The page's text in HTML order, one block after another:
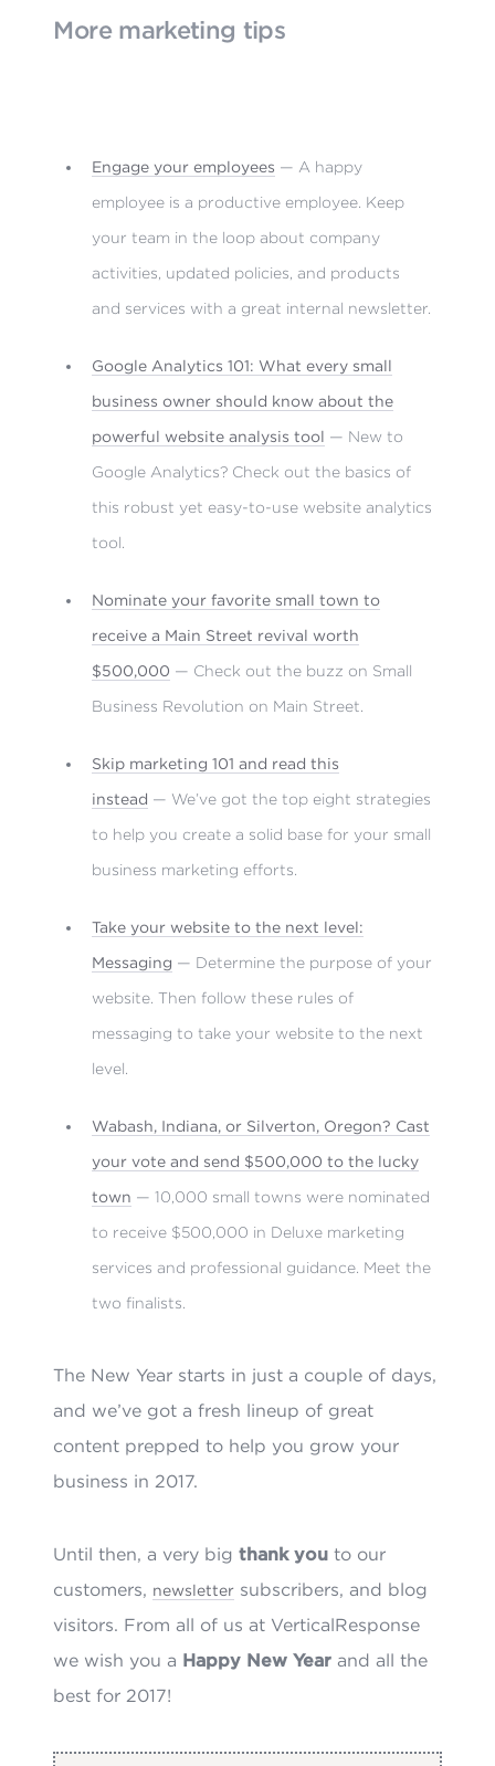
More marketing tips
Engage your employees — A happy
employee is a productive employee. Keep
your team in the loop about company
activities, updated policies, and products
and services with a great internal newsletter.
Google Analytics 101: What every small
business owner should know about the
powerful website analysis tool — New to
Google Analytics? Check out the basics of
this robust yet easy-to-use website analytics
tool.
Nominate your favorite small town to
receive a Main Street revival worth
$500,000 — Check out the buzz on Small
Business Revolution on Main Street.
Skip marketing 101 and read this
instead — We’ve got the top eight strategies
to help you create a solid base for your small
business marketing efforts.
Take your website to the next level:
Messaging — Determine the purpose of your
website. Then follow these rules of
messaging to take your website to the next
level.
Wabash, Indiana, or Silverton, Oregon? Cast
your vote and send $500,000 to the lucky
town — 10,000 small towns were nominated
to receive $500,000 in Deluxe marketing
services and professional guidance. Meet the
two finalists.
The New Year starts in just a couple of days,
and we’ve got a fresh lineup of great
content prepped to help you grow your
business in 2017.
Until then, a very bigthank you to our
customers, newsletter subscribers, and blog
visitors. From all of us at VerticalResponse
we wish you a Happy New Year and all the
best for 2017!